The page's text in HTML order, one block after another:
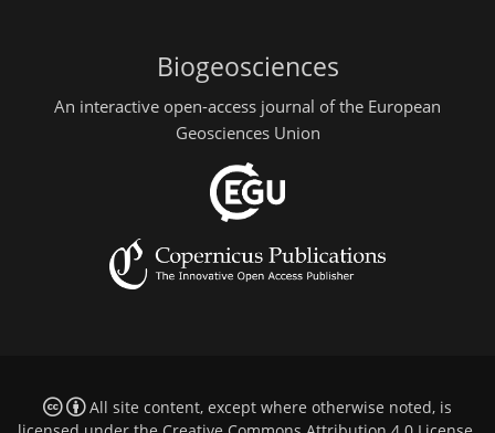
Biogeosciences
An interactive open-access journal of the European
Geosciences Union
All site content, except where otherwise noted, is